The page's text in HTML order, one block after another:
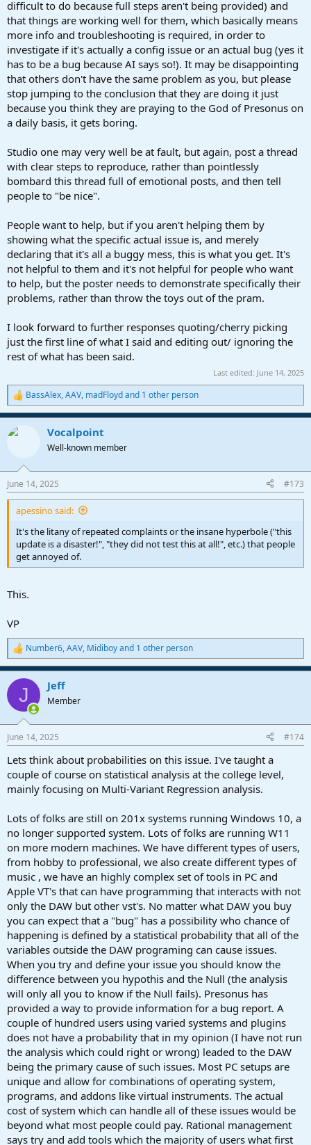
difficult to do because full steps aren't being provided) and
that things are working well for them, which basically means
more info and troubleshooting is required, in order to
investigate if it's actually a config issue or an actual bug (yes it
has to be a bug because AI says so!). It may be disappointing
that others don't have the same problem as you, but please
stop jumping to the conclusion that they are doing it just
because you think they are praying to the God of Presonus on
a daily basis, it gets boring.
Studio one may very well be at fault, but again, post a thread
with clear steps to reproduce, rather than pointlessly
bombard this thread full of emotional posts, and then tell
people to "be nice".
People want to help, but if you aren't helping them by
showing what the specific actual issue is, and merely
declaring that it's all a buggy mess, this is what you get. It's
not helpful to them and it's not helpful for people who want
to help, but the poster needs to demonstrate specifically their
problems, rather than throw the toys out of the pram.
I look forward to further responses quoting/cherry picking
just the first line of what I said and editing out/ ignoring the
rest of what has been said.
Last edited: June 14, 2025
R
e
a
c
s
:
BassAlex,AAV, madFloydand 1 other person
Vocalpoint
Well-known member
June 14, 2025 #173
apessino said:
It's the litany of repeated complaints or the insane hyperbole ("this
update is a disaster!", "they did not test this at all!", etc.) that people
get annoyed of.
This.
VP
R
e
a
c
i
s
Number6,AAV, Midiboyand 1 other person
J Jeff
Member
June 14, 2025 #174
Lets think about probabilities on this issue. I've taught a
couple of course on statistical analysis at the college level,
mainly focusing on Multi-Variant Regression analysis.
Lots of folks are still on 201x systems running Windows 10, a
no longer supported system. Lots of folks are running W11
on more modern machines. We have different types of users,
from hobby to professional, we also create different types of
music , we have an highly complex set of tools in PC and
Apple VT's that can have programming that interacts with not
only the DAW but other vst's. No matter what DAW you buy
you can expect that a "bug" has a possibility who chance of
happening is defined by a statistical probability that all of the
variables outside the DAW programing can cause issues.
When you try and define your issue you should know the
difference between you hypothis and the Null (the analysis
will only all you to know if the Null fails). Presonus has
provided a way to provide information for a bug report. A
couple of hundred users using varied systems and plugins
does not have a probability that in my opinion (I have not run
the analysis which could right or wrong) leaded to the DAW
being the primary cause of such issues. Most PC setups are
unique and allow for combinations of operating system,
programs, and addons like virtual instruments. The actual
cost of system which can handle all of these issues would be
beyond what most people could pay. Rational management
says try and add tools which the majority of users what first